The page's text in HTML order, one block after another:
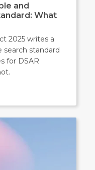
and
What
2025 writes a
search standard
for DSAR